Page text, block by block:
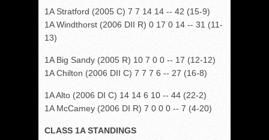
1A Stratford (2005 C) 7 7 14 14 -- 42 (15-9)
1A Windthorst (2006 DII R) 0 17 0 14 -- 31 (11-
13)
1A Big Sandy (2005 R) 10 7 0 0 -- 17 (12-12)
1A Chilton (2006 DII C) 7 7 7 6 -- 27 (16-8)
1A Alto (2006 DI C) 14 14 6 10 -- 44 (22-2)
1A McCamey (2006 DI R) 7 0 0 0 -- 7 (4-20)
CLASS 1A STANDINGS